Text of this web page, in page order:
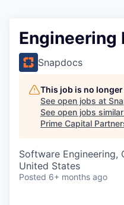
Engineering
Snapdocs
This job is no
See open jobs at
See open jobs
Prime Capital
Software Engineering,
United States
Posted 6+ months ago